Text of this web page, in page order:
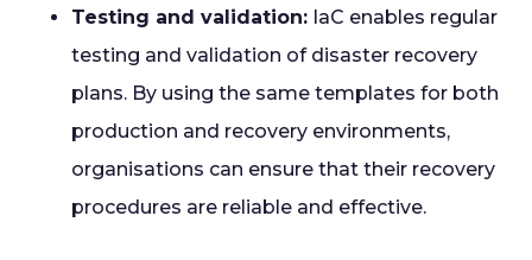
Testing and validation: IaC enables regular
testing and validation of disaster recovery
plans. By using the same templates for both
production and recovery environments,
organisations can ensure that their recovery
procedures are reliable and effective.